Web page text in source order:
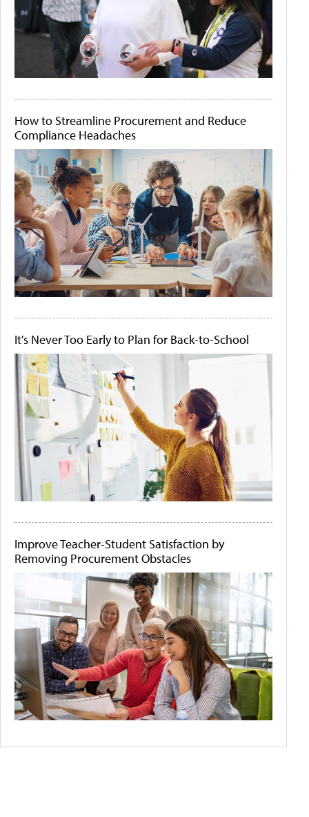
How to Streamline Procurement and Reduce
Compliance Headaches
It's Never Too Early to Plan for Back-to-School
Improve Teacher-Student Satisfaction by
Removing Procurement Obstacles